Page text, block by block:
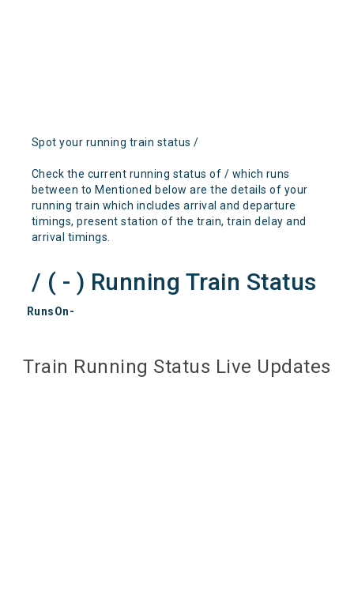
Spot your running train status /
Check the current running status of / which runs
between to Mentioned below are the details of your
running train which includes arrival and departure
timings, present station of the train, train delay and
arrival timings.
/ ( - ) Running Train Status
RunsOn-
Train Running Status Live Updates